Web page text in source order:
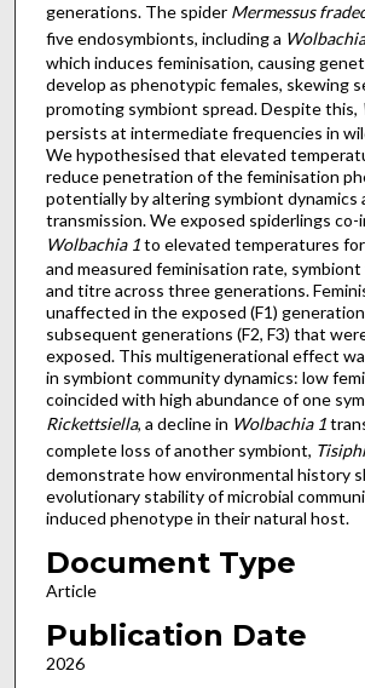
generations. The spider Mermessus
five endosymbionts, including a Wolbachia
which induces feminisation, causing
develop as phenotypic females, skewing
promoting symbiont spread. Despite this,
persists at intermediate frequencies in
We hypothesised that elevated
reduce penetration of the feminisation
potentially by altering symbiont dynamics
transmission. We exposed spiderlings
Wolbachia 1to elevated temperatures
and measured feminisation rate,
and titre across three generations.
unaffected in the exposed (F1)
subsequent generations (F2, F3) that
exposed. This multigenerational effect
in symbiont community dynamics: low
coincided with high abundance of one
Rickettsiella, a decline in Wolbachia 1
complete loss of another symbiont,
demonstrate how environmental history
evolutionary stability of microbial
induced phenotype in their natural host.
Document Type
Article
Publication Date
2026